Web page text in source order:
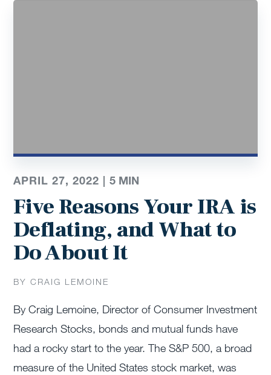
APRIL 27, 2022 |5 MIN
Five Reasons Your IRA is
Deflating, and What to
Do About It
BY CRAIG LEMOINE
By Craig Lemoine, Director of Consumer Investment
Research Stocks, bonds and mutual funds have
had a rocky start to the year. The S&P 500, a broad
measure of the United States stock market, was